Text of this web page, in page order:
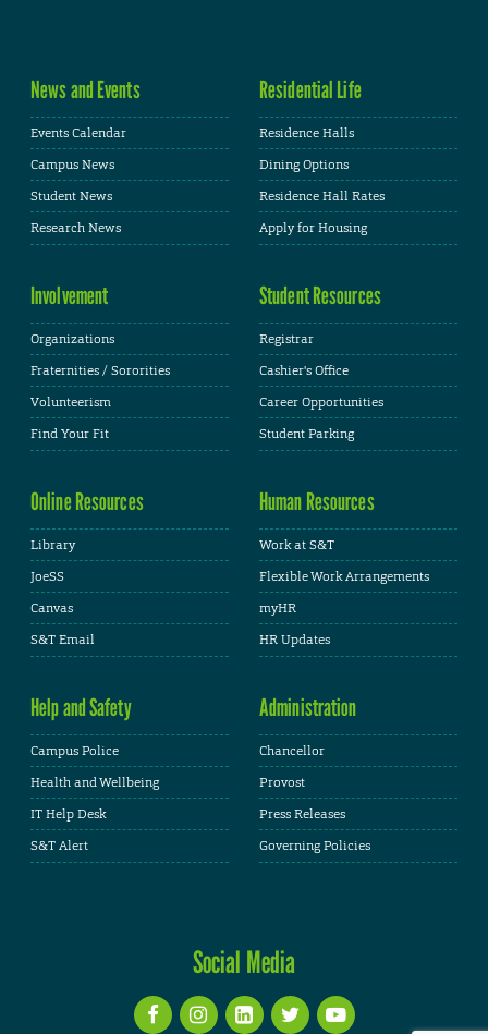
News and Events
Events Calendar
Campus News
Student News
Research News
Residential Life
Residence Halls
Dining Options
Residence Hall Rates
Apply for Housing
Involvement
Organizations
Fraternities / Sororities
Volunteerism
Find Your Fit
Student Resources
Registrar
Cashier's Office
Career Opportunities
Student Parking
Online Resources
Library
JoeSS
Canvas
S&T Email
Human Resources
Work at S&T
Flexible Work Arrangements
myHR
HR Updates
Help and Safety
Campus Police
Health and Wellbeing
IT Help Desk
S&T Alert
Administration
Chancellor
Provost
Press Releases
Governing Policies
Social Media